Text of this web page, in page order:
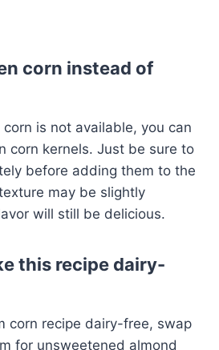
corn instead of
is not available, you can
corn kernels. Just be sure to
before adding them to the
may be slightly
will still be delicious.
this recipe dairy-
corn recipe dairy-free, swap
for unsweetened almond